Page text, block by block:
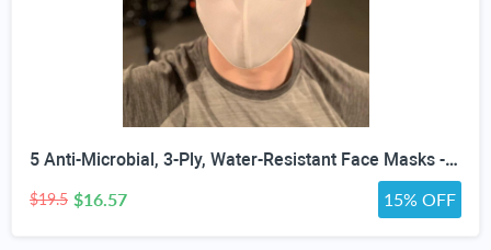
5 Anti-Microbial, 3-Ply, Water-Resistant Face Masks - Assorted Colors, White, Black or Gray
$19.5 $16.57 15% OFF